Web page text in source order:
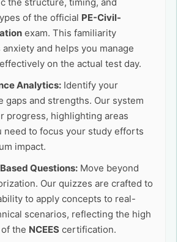
of the official PE-Civil-
exam. This familiarity
and helps you manage
on the actual test day.
Analytics: Identify your
gaps and strengths. Our system
progress, highlighting areas
need to focus your study efforts
impact.
Questions: Move beyond
Our quizzes are crafted to
to apply concepts to real-
scenarios, reflecting the high
the NCEES certification.